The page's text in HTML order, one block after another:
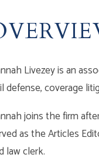
Livezey is an
defense, coverage
joins the firm
as the Articles
law clerk.